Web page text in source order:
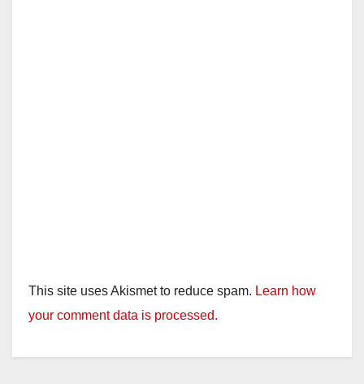
This site uses Akismet to reduce spam. Learn how
your comment data is processed.